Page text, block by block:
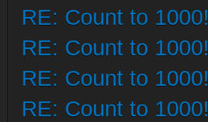
RE: Count to 1000!
RE: Count to 1000!
RE: Count to 1000!
RE: Count to 1000!